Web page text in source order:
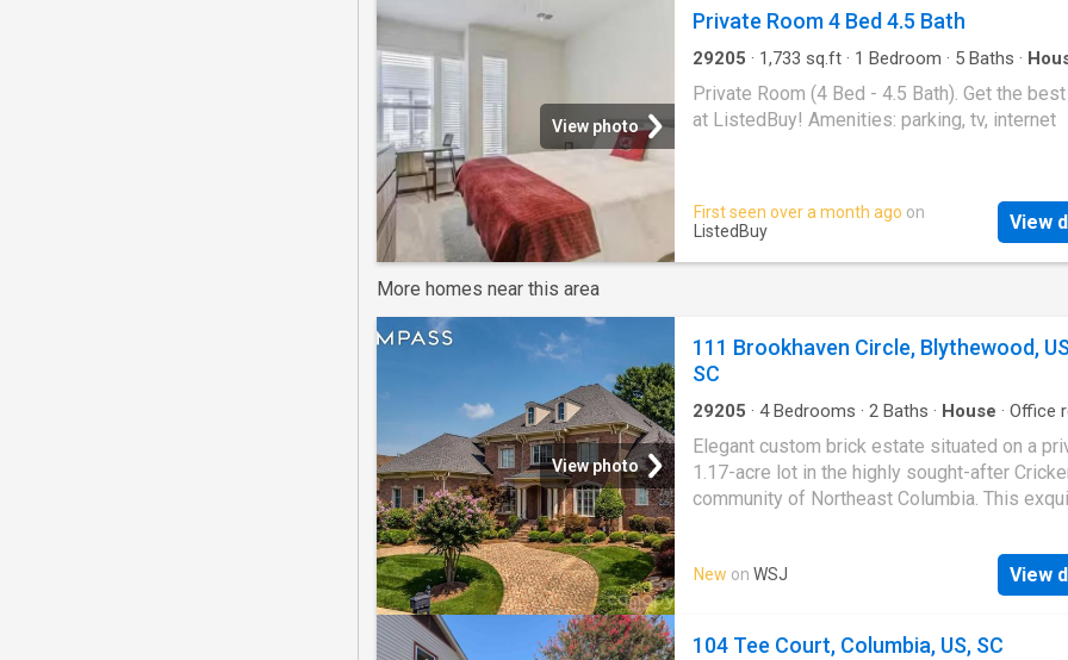
touches in every room. The fully updated
features shaker cabinetry, quartz
stainless steel appliances, dishwasher, and
cabinet space. Both bathrooms have been
renovated with upgraded vanities, lighting,
bath. The second bedroom is ideal for
roommates, or a home office. Full-size
washer and dryer included for added
Midlands Tech, Ft. Jack
View photo
Private Room 4 Bed 4.5 Bath
29205 · 1,733 sq.ft · 1 Bedroom · 5 Baths ·
Private Room (4 Bed - 4.5 Bath). Get the
at ListedBuy! Amenities: parking, tv, internet
First seen over a month ago on
ListedBuy
View
More homes near this area
View photo
111 Brookhaven Circle, Blythewood,
SC
29205 · 4Bedrooms · 2 Baths · House · Office
Elegant custom brick estate situated on a
1.17-acre lot in the highly sought-after
community of Northeast Columbia. This
designed floor plan featuring a main-level
suite and private office, ideal for both
and everyday comfort. The chef's kitchen
New on WSJ View
104 Tee Court, Columbia, US, SC